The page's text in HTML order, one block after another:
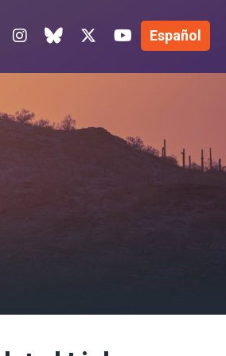
Facebook
Instagram
blue skyTwitter YouTube
Español